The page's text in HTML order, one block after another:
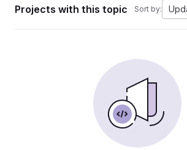
Projects with this topic Sort by: